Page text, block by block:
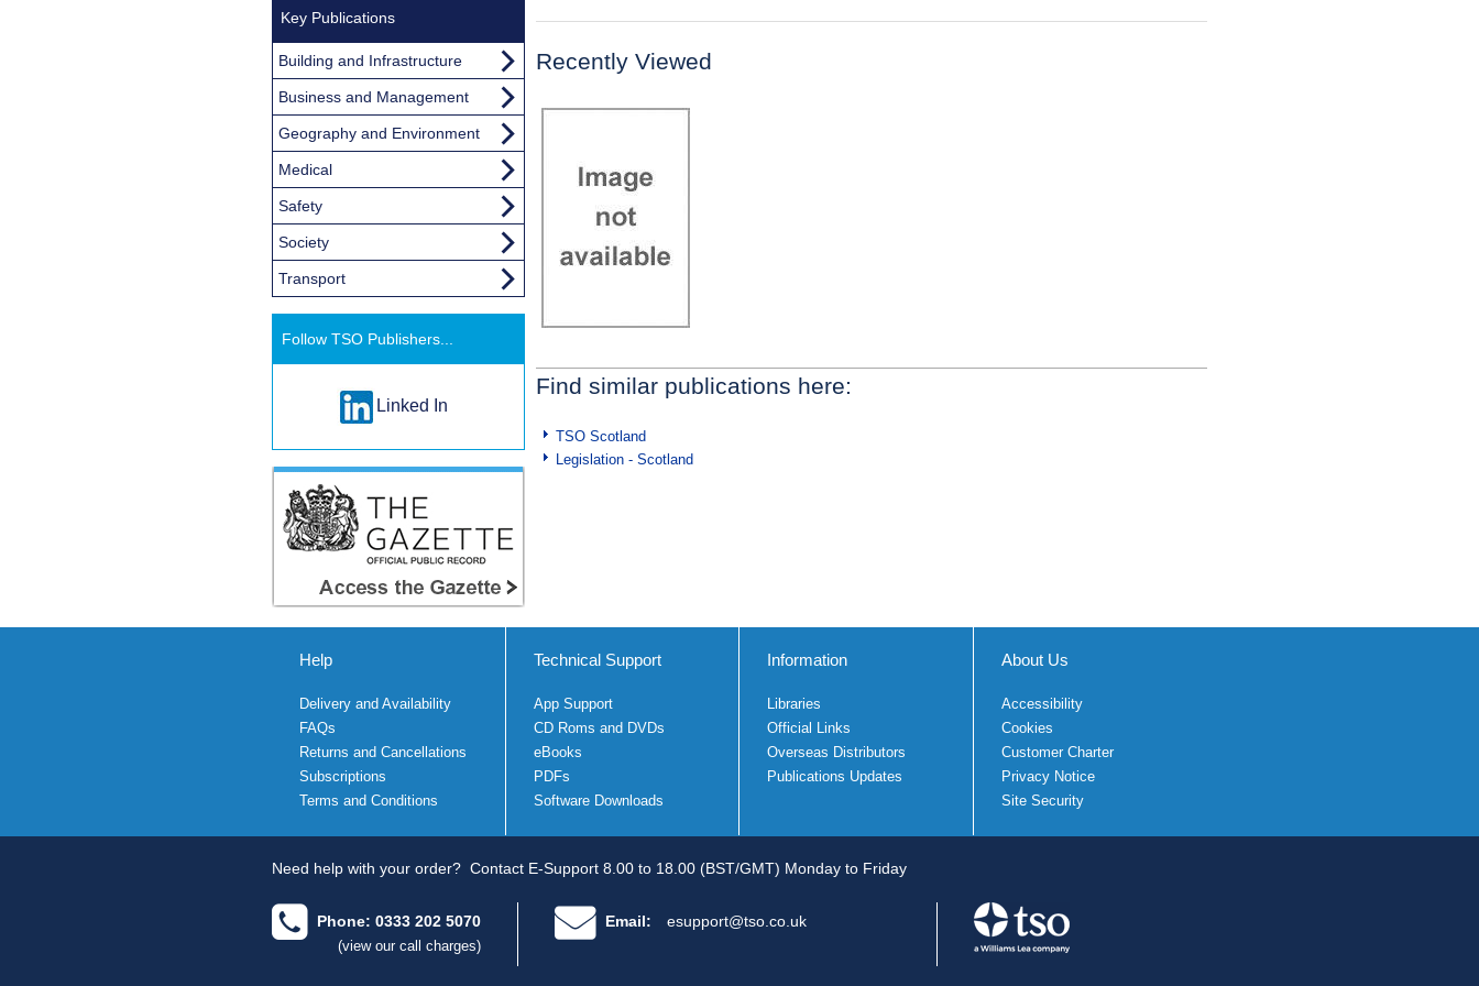
Recently Viewed
Find similar publications here:
TSO Scotland
Legislation - Scotland
Key Publications
Building and Infrastructure
Business and Management
Geography and Environment
Medical
Safety
Society
Transport
Follow TSO Publishers...
Linked In
Help
Delivery and Availability
FAQs
Returns and Cancellations
Subscriptions
Terms and Conditions
Technical Support
App Support
CD Roms and DVDs
eBooks
PDFs
Software Downloads
Information
Libraries
Official Links
Overseas Distributors
Publications Updates
About Us
Accessibility
Cookies
Customer Charter
Privacy Notice
Site Security
Need help with your order? Contact E-Support 8.00 to 18.00 (BST/GMT) Monday to Friday
Phone: 0333 202 5070
(view our call charges)
Email: esupport@tso.co.uk